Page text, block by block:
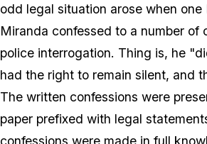
odd legal situation arose when one
Miranda confessed to a number of
police interrogation. Thing is, he
had the right to remain silent, and
The written confessions were
paper prefixed with legal
confessions were made in full